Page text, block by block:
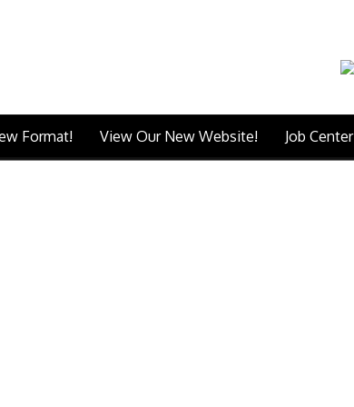
Format! View Our New Website! Job Center